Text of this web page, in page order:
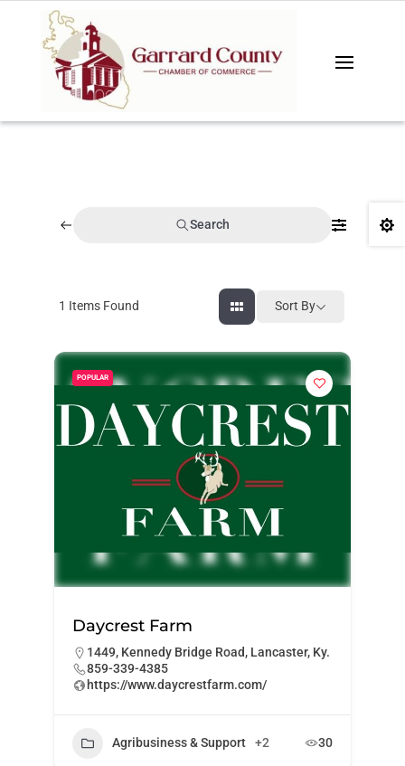
Search
1 Items Found Sort By
POPULAR
Daycrest Farm
1449, Kennedy Bridge Road, Lancaster, Ky.
859-339-4385
https://www.daycrestfarm.com/
Agribusiness & Support +2 30
